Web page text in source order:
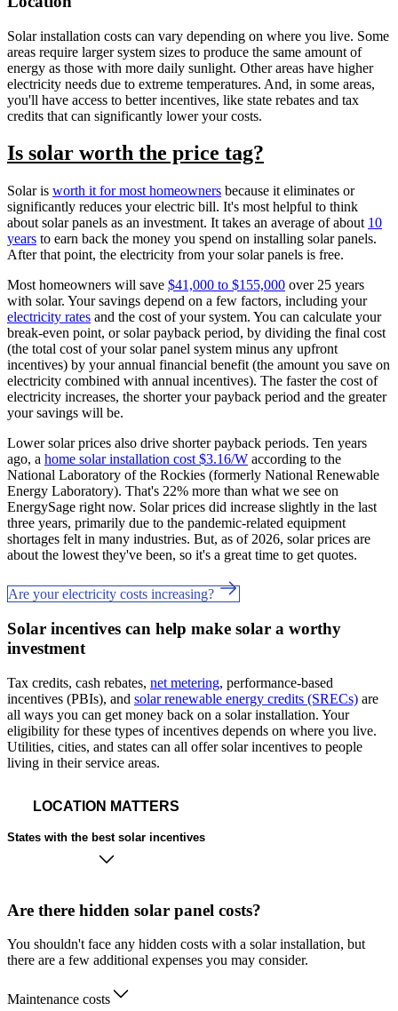
Solar installation costs can vary depending on where you live. Some
areas require larger system sizes to produce the same amount of
energy as those with more daily sunlight. Other areas have higher
electricity needs due to extreme temperatures. And, in some areas,
you'll have access to better incentives, like state rebates and tax
credits that can significantly lower your costs.
Is solar worth the price tag?
Solar is worth it for most homeowners because it eliminates or
significantly reduces your electric bill. It's most helpful to think
about solar panels as an investment. It takes an average of about 10
years to earn back the money you spend on installing solar panels.
After that point, the electricity from your solar panels is free.
Most homeowners will save $41,000 to $155,000 over 25 years
with solar. Your savings depend on a few factors, including your
electricity rates and the cost of your system. You can calculate your
break-even point, or solar payback period, by dividing the final cost
(the total cost of your solar panel system minus any upfront
incentives) by your annual financial benefit (the amount you save on
electricity combined with annual incentives). The faster the cost of
electricity increases, the shorter your payback period and the greater
your savings will be.
Lower solar prices also drive shorter payback periods. Ten years
ago, a home solar installation cost $3.16/W according to the
National Laboratory of the Rockies (formerly National Renewable
Energy Laboratory). That's 22% more than what we see on
EnergySage right now. Solar prices did increase slightly in the last
three years, primarily due to the pandemic-related equipment
shortages felt in many industries. But, as of 2026, solar prices are
about the lowest they've been, so it's a great time to get quotes.
Are your electricity costs increasing?
Solar incentives can help make solar a worthy
investment
Tax credits, cash rebates, net metering, performance-based
incentives (PBIs), and solar renewable energy credits (SRECs) are
all ways you can get money back on a solar installation. Your
eligibility for these types of incentives depends on where you live.
Utilities, cities, and states can all offer solar incentives to people
living in their service areas.
LOCATION MATTERS
States with the best solar incentives
Are there hidden solar panel costs?
You shouldn't face any hidden costs with a solar installation, but
there are a few additional expenses you may consider.
Maintenance costs